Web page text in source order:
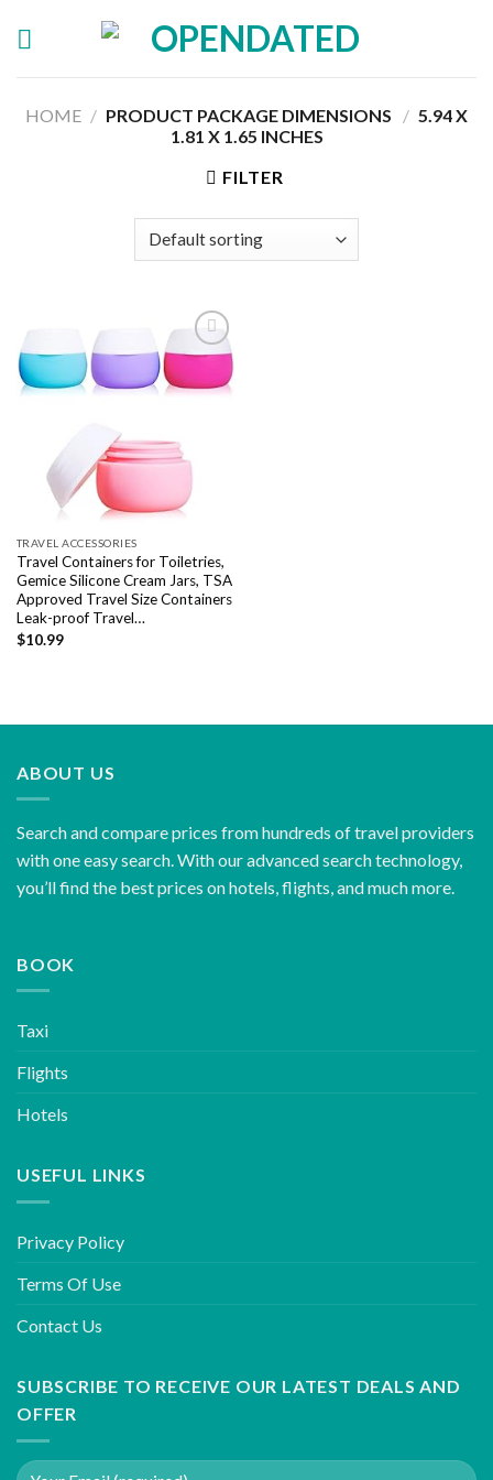
HOME / / ‎5.94 X
1.81 X 1.65 INCHES
FILTER
TRAVEL ACCESSORIES
Travel Containers for Toiletries,
Gemice Silicone Cream Jars, TSA
Approved Travel Size Containers
Leak-proof Travel…
$10.99
ABOUT US
Search and compare prices from hundreds of travel providers
with one easy search. With our advanced search technology,
you’ll find the best prices on hotels, flights, and much more.
BOOK
Taxi
Flights
Hotels
USEFUL LINKS
Privacy Policy
Terms Of Use
Contact Us
SUBSCRIBE TO RECEIVE OUR LATEST DEALS AND
OFFER